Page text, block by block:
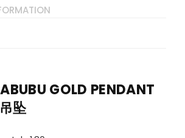
GOLD PENDANT
坠